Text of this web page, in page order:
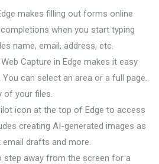
makes filling out forms online
when you start typing
name, email, address, etc.
Capture in Edge makes it easy
can select an area or a full page.
of your files.
icon at the top of Edge to access
creating AI-generated images as
drafts and more.
step away from the screen for a